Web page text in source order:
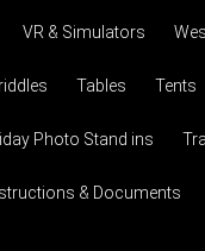
VR & Simulators
Tables Tents
Photo Stand ins
& Documents